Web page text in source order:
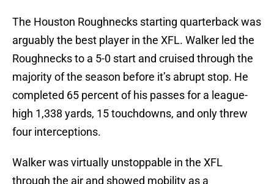
The Houston Roughnecks starting quarterback was
arguably the best player in the XFL. Walker led the
Roughnecks to a 5-0 start and cruised through the
majority of the season before it’s abrupt stop. He
completed 65 percent of his passes for a league-
high 1,338 yards, 15 touchdowns, and only threw
four interceptions.
Walker was virtually unstoppable in the XFL
through the air and showed mobility as a